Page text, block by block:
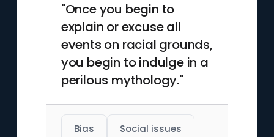
"Once you begin to
explain or excuse all
events on racial grounds,
you begin to indulge in a
perilous mythology."
Bias Social issues